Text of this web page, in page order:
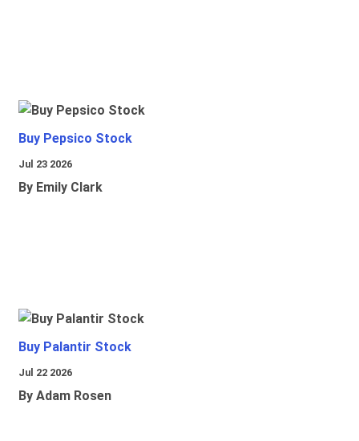
Buy Pepsico Stock
Jul 23 2026
By Emily Clark
Buy Palantir Stock
Jul 22 2026
By Adam Rosen